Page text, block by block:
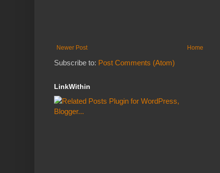
Newer Post Home
Subscribe to: Post Comments (Atom)
LinkWithin